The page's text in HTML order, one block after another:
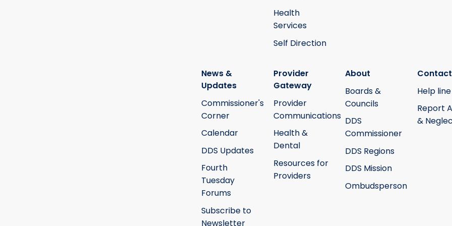
Health
Services
Self Direction
News &
Updates
Commissioner's
Corner
Calendar
DDS Updates
Fourth
Tuesday
Forums
Subscribe to
Newsletter
Provider
Gateway
Provider
Communications
Health &
Dental
Resources for
Providers
About
Boards &
Councils
DDS
Commissioner
DDS Regions
DDS Mission
Ombudsperson
Contact
Help line
Report
&